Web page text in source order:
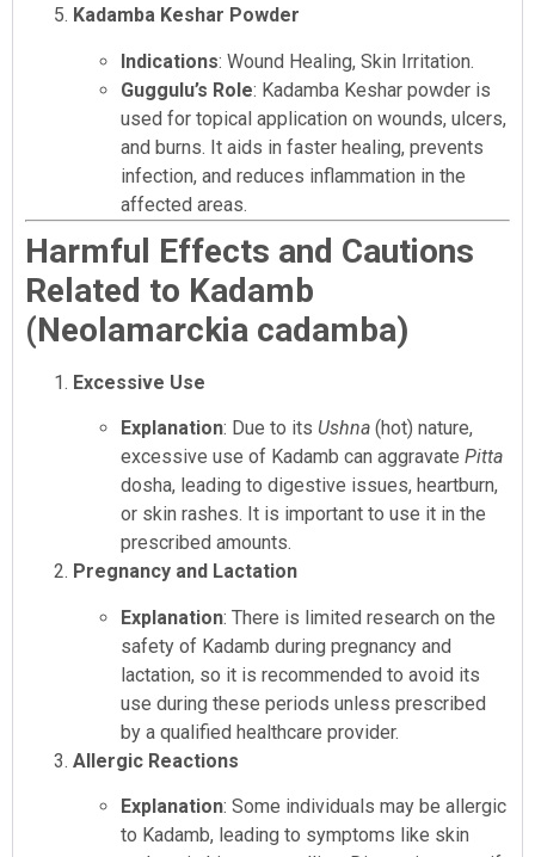
Kadamba Keshar Powder
Indications: Wound Healing, Skin Irritation.
Guggulu’s Role: Kadamba Keshar powder is
used for topical application on wounds, ulcers,
and burns. It aids in faster healing, prevents
infection, and reduces inflammation in the
affected areas.
Harmful Effects and Cautions
Related to Kadamb
(Neolamarckia cadamba)
Excessive Use
Explanation: Due to its Ushna (hot) nature,
excessive use of Kadamb can aggravate Pitta
dosha, leading to digestive issues, heartburn,
or skin rashes. It is important to use it in the
prescribed amounts.
Pregnancy and Lactation
Explanation: There is limited research on the
safety of Kadamb during pregnancy and
lactation, so it is recommended to avoid its
use during these periods unless prescribed
by a qualified healthcare provider.
Allergic Reactions
Explanation: Some individuals may be allergic
to Kadamb, leading to symptoms like skin